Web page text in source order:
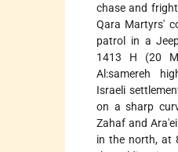
chase and
Qara Martyrs'
patrol in a
1413 H (20
Al:samereh
Israeli
on a sharp
Zahaf and
in the north, at